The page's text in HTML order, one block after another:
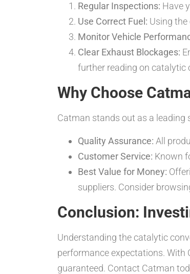
Regular Inspections: Have
Use Correct Fuel: Using
Monitor Vehicle
Clear Exhaust Blockages:
further reading on catalytic
Why Choose
Catman stands out as a leading
Quality Assurance: All
Customer Service: Known
Best Value for Money:
suppliers. Consider
Conclusion:
Understanding the catalytic
performance expectations. With
guaranteed. Contact Catman